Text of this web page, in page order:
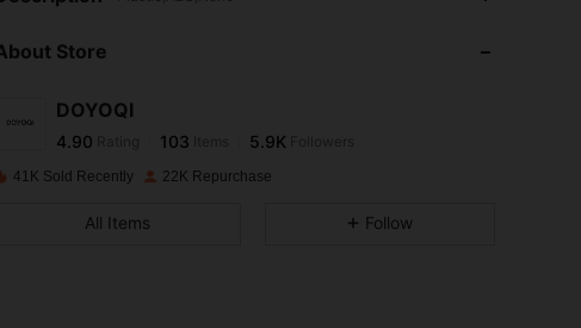
Store
DOYOQI
4.90
4.90 Rating
paid1 day ago
41K Sold Recently 22K Repurchase
All Items Follow